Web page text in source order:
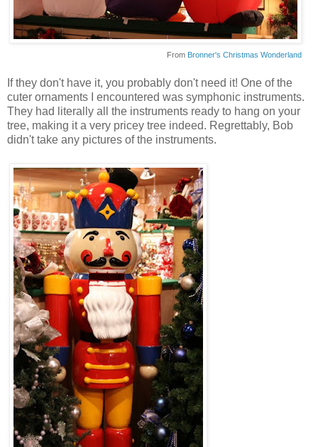
From Bronner's Christmas Wonderland
If they don't have it, you probably don't need it! One of the
cuter ornaments I encountered was symphonic instruments.
They had literally all the instruments ready to hang on your
tree, making it a very pricey tree indeed. Regrettably, Bob
didn't take any pictures of the instruments.